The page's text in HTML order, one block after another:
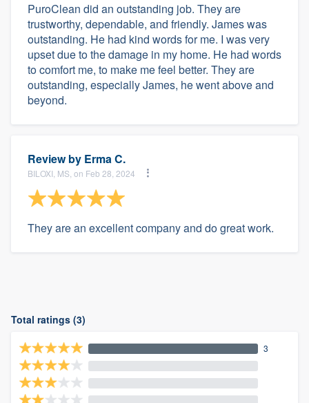
PuroClean did an outstanding job. They are
trustworthy, dependable, and friendly. James was
outstanding. He had kind words for me. I was very
upset due to the damage in my home. He had words
to comfort me, to make me feel better. They are
outstanding, especially James, he went above and
beyond.
Review by Erma C.
BILOXI, MS, on Feb 28, 2024
They are an excellent company and do great work.
Total ratings (3)
3